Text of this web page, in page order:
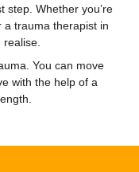
step. Whether you’re
a trauma therapist in
realise.
You can move
with the help of a